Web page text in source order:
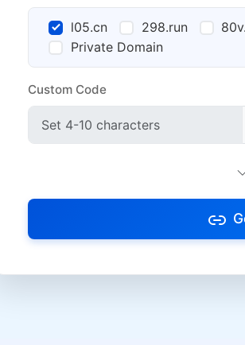
l05.cn 298.run
Private Domain
Custom Code
SNS E-commerce
Select platform types to avoid link